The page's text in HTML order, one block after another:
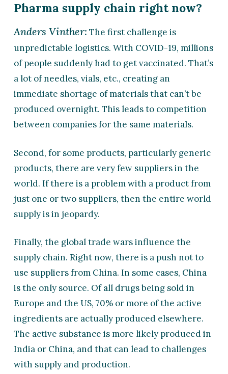
Pharma supply chain right now?
Anders Vinther: The first challenge is
unpredictable logistics. With COVID-19, millions
of people suddenly had to get vaccinated. That’s
a lot of needles, vials, etc., creating an
immediate shortage of materials that can’t be
produced overnight. This leads to competition
between companies for the same materials.
Second, for some products, particularly generic
products, there are very few suppliers in the
world. If there is a problem with a product from
just one or two suppliers, then the entire world
supply is in jeopardy.
Finally, the global trade wars influence the
supply chain. Right now, there is a push not to
use suppliers from China. In some cases, China
is the only source. Of all drugs being sold in
Europe and the US, 70% or more of the active
ingredients are actually produced elsewhere.
The active substance is more likely produced in
India or China, and that can lead to challenges
with supply and production.